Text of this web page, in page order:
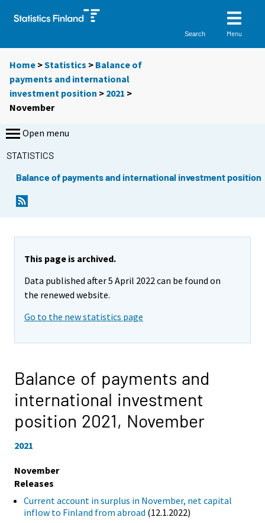
Search Menu
Home >Statistics > Balance of
payments and international
investment position > 2021 >
November
Open menu
STATISTICS
Balance of payments and international investment position
This page is archived.
Data published after 5 April 2022 can be found on
the renewed website.
Go to the new statistics page
Balance of payments and
international investment
position 2021, November
2021
November
Releases
Current account in surplus in November, net capital
inflow to Finland from abroad (12.1.2022)